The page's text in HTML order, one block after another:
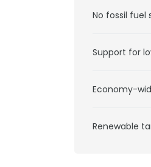
No fossil fuel
Support for
Economy-
Renewable